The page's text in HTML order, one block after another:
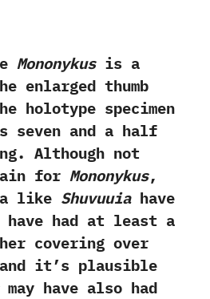
Mononykusis a
enlarged thumb
holotype specimen
and a half
‬Although not
for Mononykus,‭
like Shuvuuiahave
have had at least a
covering over
it‭’‬s plausible
may have also had